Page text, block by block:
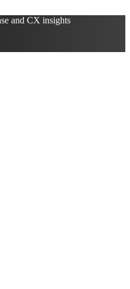
and CX insights